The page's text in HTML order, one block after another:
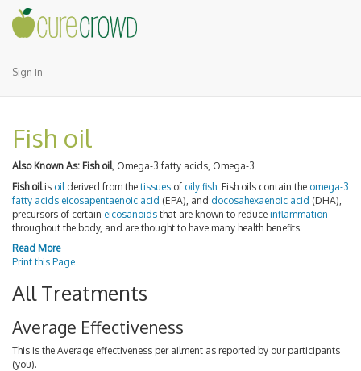
Sign In
Fish oil
Also Known As: Fish oil, Omega-3 fatty acids, Omega-3
Fish oilis oil derived from the tissues of oily fish. Fish oils contain the omega-3
fatty acids eicosapentaenoic acid (EPA), and docosahexaenoic acid (DHA),
precursors of certain eicosanoids that are known to reduce inflammation
throughout the body, and are thought to have many health benefits.
Read More
Print this Page
All Treatments
Average Effectiveness
This is the Average effectiveness per ailment as reported by our participants
(you).